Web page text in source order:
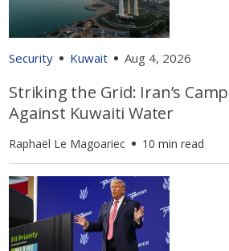
Security Kuwait Aug 4, 2026
Striking the Grid: Iran’s
Against Kuwaiti Water
Raphaël Le Magoariec 10 min read